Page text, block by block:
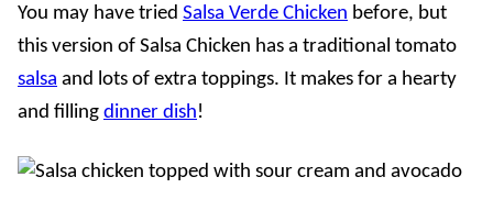
You may have tried Salsa Verde Chicken before, but
this version of Salsa Chicken has a traditional tomato
salsa and lots of extra toppings. It makes for a hearty
and filling dinner dish!